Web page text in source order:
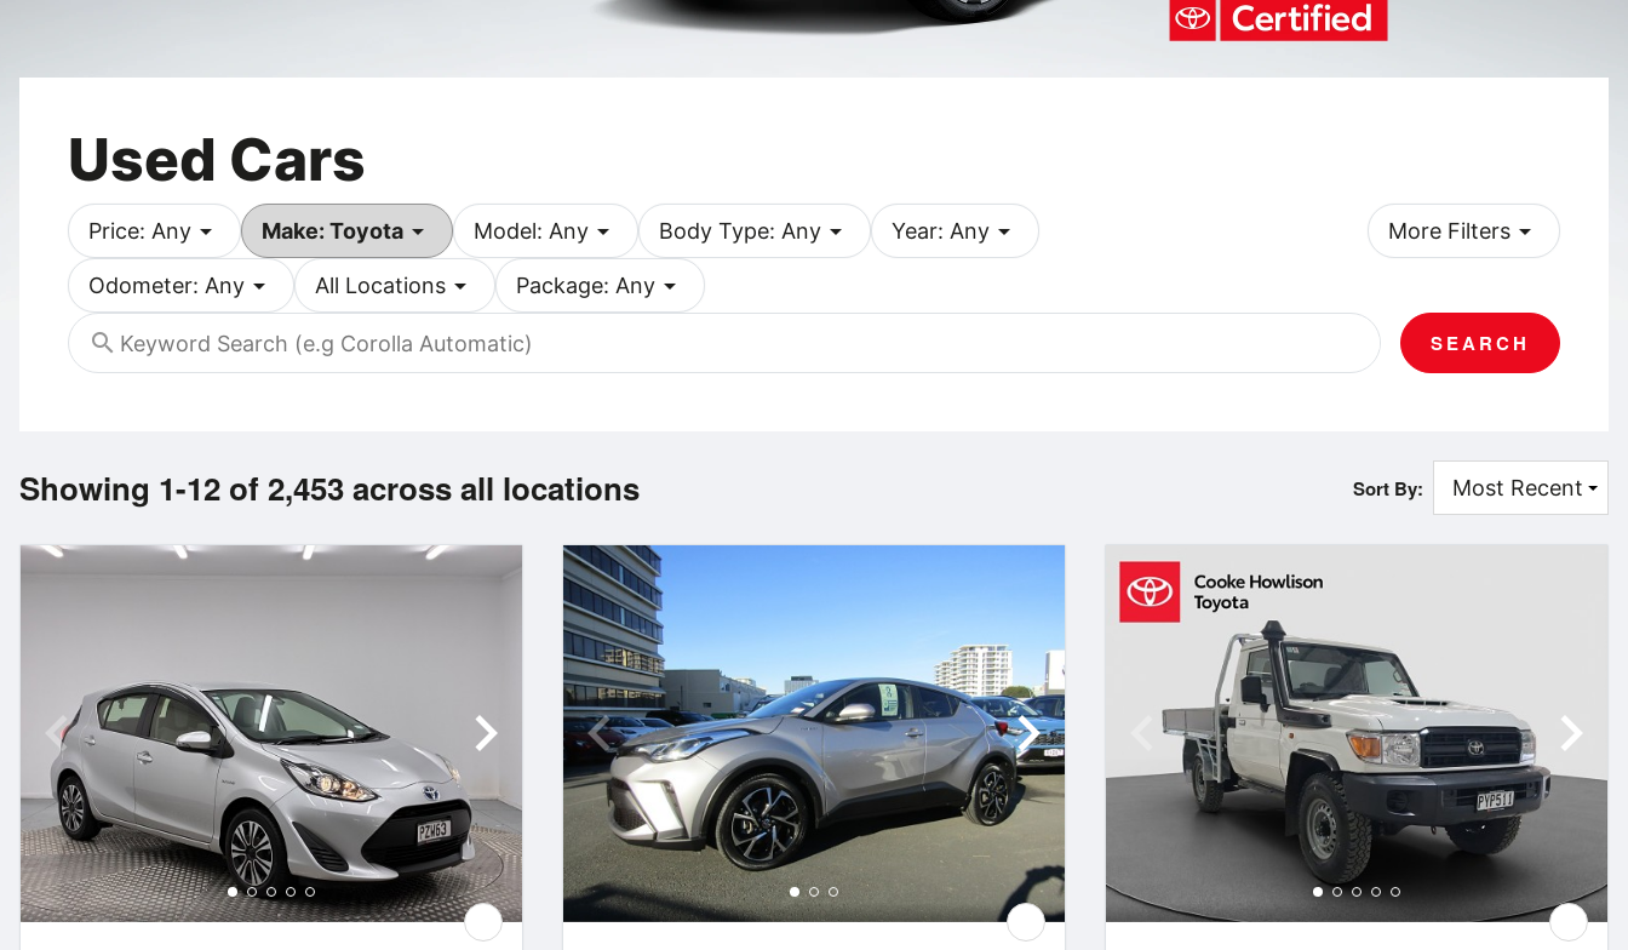
Used Cars
Price: Any arrow_drop_down Make: Toyota arrow_drop_down Model: Any arrow_drop_down Body Type: Any arrow_drop_down Year: Any arrow_drop_down
Odometer: Any arrow_drop_down All Locations arrow_drop_down Package: Any arrow_drop_down
More Filters arrow_drop_down
search SEARCH
Showing 1-12 of 2,453across all locations Sort By: